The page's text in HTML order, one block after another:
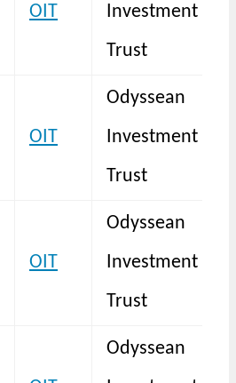
OIT
Investment
Trust
OIT
Odyssean
Investment
Trust
OIT
Odyssean
Investment
Trust
Odyssean